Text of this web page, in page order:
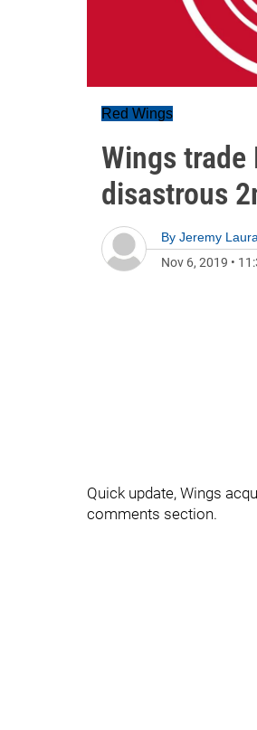
Red Wings
Wings trade
disastrous
By Jeremy Laura
Nov 6, 2019 •
Quick update, Wings
comments section.